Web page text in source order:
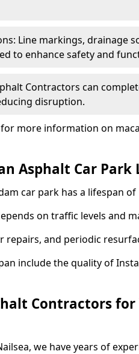
Line markings, drainage
to enhance safety and
Contractors can
disruption.
more information on
Asphalt Car Park
car park has a lifespan of
on traffic levels and
repairs, and periodic
include the quality of
Contractors for
we have years of